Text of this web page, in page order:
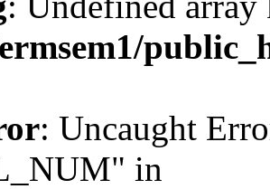
: Uncaught
in